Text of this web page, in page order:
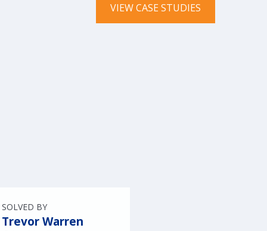
VIEW CASE STUDIES
SOLVED BY
Trevor Warren